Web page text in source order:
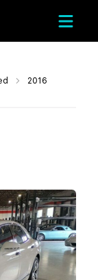
2016
Call